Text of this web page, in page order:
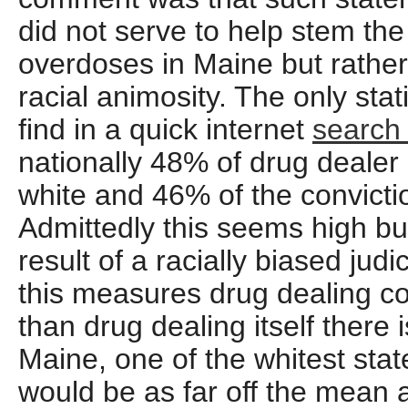
did not serve to help stem
overdoses in Maine but
racial animosity. The only
find in a quick internet search
nationally 48% of drug
white and 46% of the
Admittedly this seems high
result of a racially biased
this measures drug dealing
than drug dealing itself there
Maine, one of the whitest
would be as far off the mean